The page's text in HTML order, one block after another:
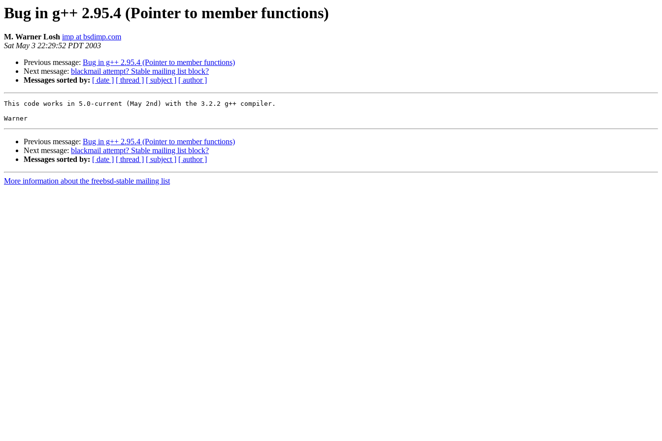
Bug in g++ 2.95.4 (Pointer to member functions)
M. Warner Losh imp at bsdimp.com
Sat May 3 22:29:52 PDT 2003
Previous message: Bug in g++ 2.95.4 (Pointer to member functions)
Next message: blackmail attempt? Stable mailing list block?
Messages sorted by: [ date ] [ thread ] [ subject ] [ author ]
This code works in 5.0-current (May 2nd) with the 3.2.2 g++ compiler.
Previous message: Bug in g++ 2.95.4 (Pointer to member functions)
Next message: blackmail attempt? Stable mailing list block?
Messages sorted by: [ date ] [ thread ] [ subject ] [ author ]
More information about the freebsd-stable mailing list